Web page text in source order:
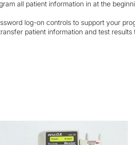
all patient information in at the
log-on controls to support your
patient information and test